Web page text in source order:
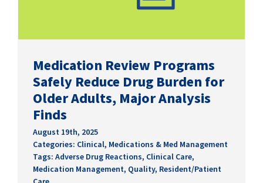
Medication Review Programs
Safely Reduce Drug Burden for
Older Adults, Major Analysis
Finds
August 19th, 2025
Categories: Clinical, Medications & Med Management
Tags: Adverse Drug Reactions, Clinical Care,
Medication Management, Quality, Resident/Patient